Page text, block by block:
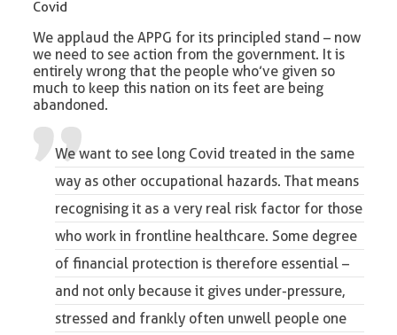
Covid
We applaud the APPG for its principled stand – now
we need to see action from the government. It is
entirely wrong that the people who’ve given so
much to keep this nation on its feet are being
abandoned.
We want to see long Covid treated in the same
way as other occupational hazards. That means
recognising it as a very real risk factor for those
who work in frontline healthcare. Some degree
of financial protection is therefore essential –
and not only because it gives under-pressure,
stressed and frankly often unwell people one